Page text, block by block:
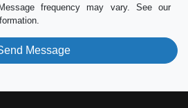
frequency may vary. See our